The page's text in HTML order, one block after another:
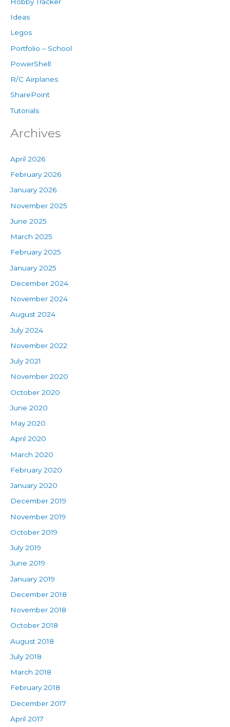
Ideas
Legos
Portfolio – School
PowerShell
R/C Airplanes
SharePoint
Tutorials
Archives
April 2026
February 2026
January 2026
November 2025
June 2025
March 2025
February 2025
January 2025
December 2024
November 2024
August 2024
July 2024
November 2022
July 2021
November 2020
October 2020
June 2020
May 2020
April 2020
March 2020
February 2020
January 2020
December 2019
November 2019
October 2019
July 2019
June 2019
January 2019
December 2018
November 2018
October 2018
August 2018
July 2018
March 2018
February 2018
December 2017
April 2017